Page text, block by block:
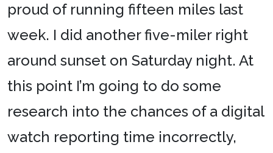
proud of running fifteen miles last
week. I did another five-miler right
around sunset on Saturday night. At
this point I’m going to do some
research into the chances of a digital
watch reporting time incorrectly,